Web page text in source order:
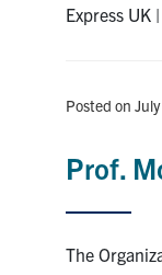
Express UK
Posted on
Prof.
The